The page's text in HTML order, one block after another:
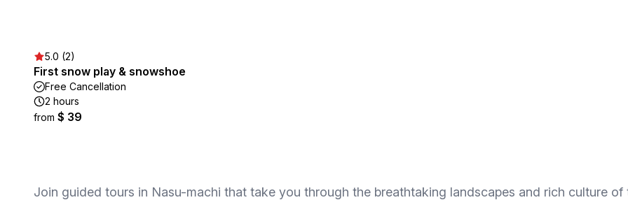
5.0 (2)
First snow play & snowshoe
Free Cancellation
2 hours
from $ 39
Join guided tours in Nasu-machi that take you through the breathtaking landscapes and rich culture